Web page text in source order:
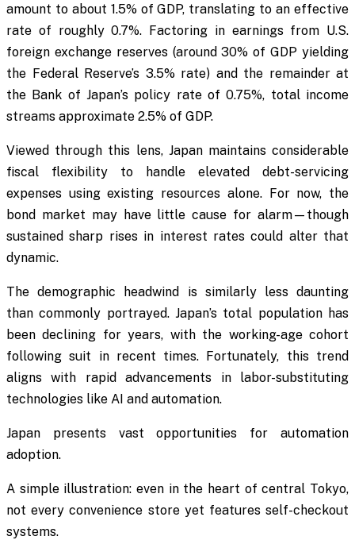
amount to about 1.5% of GDP, translating to an effective
rate of roughly 0.7%. Factoring in earnings from U.S.
foreign exchange reserves (around 30% of GDP yielding
the Federal Reserve’s 3.5% rate) and the remainder at
the Bank of Japan’s policy rate of 0.75%, total income
streams approximate 2.5% of GDP.
Viewed through this lens, Japan maintains considerable
fiscal flexibility to handle elevated debt-servicing
expenses using existing resources alone. For now, the
bond market may have little cause for alarm—though
sustained sharp rises in interest rates could alter that
dynamic.
The demographic headwind is similarly less daunting
than commonly portrayed. Japan’s total population has
been declining for years, with the working-age cohort
following suit in recent times. Fortunately, this trend
aligns with rapid advancements in labor-substituting
technologies like AI and automation.
Japan presents vast opportunities for automation
adoption.
A simple illustration: even in the heart of central Tokyo,
not every convenience store yet features self-checkout
systems.